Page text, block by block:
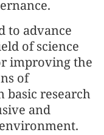
to advance
of science
improving the
of
basic research
and